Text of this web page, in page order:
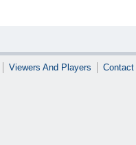
Viewers And Players
Contact